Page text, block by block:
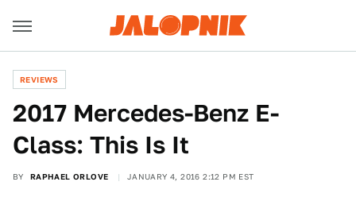
REVIEWS
2017 Mercedes-Benz E-
Class: This Is It
BY RAPHAEL ORLOVE JANUARY 4, 2016 2:12 PM EST